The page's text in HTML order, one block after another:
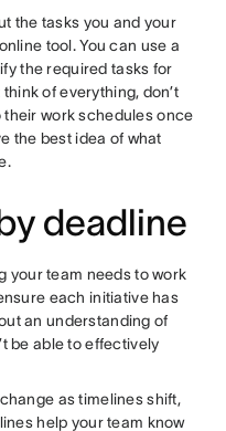
the tasks you and your
tool. You can use a
the required tasks for
of everything, don’t
their work schedules once
the best idea of what
deadline
your team needs to work
each initiative has
an understanding of
be able to effectively
as timelines shift,
help your team know